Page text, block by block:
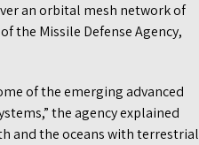
an orbital mesh network of
the Missile Defense Agency,
of the emerging advanced
the agency explained
and the oceans with terrestrial